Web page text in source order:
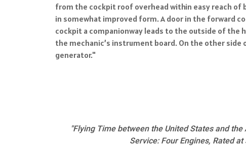
from the cockpit roof overhead within easy reach
in somewhat improved form. A door in the forward
cockpit a companionway leads to the outside of the
the mechanic’s instrument board. On the other
generator."
"Flying Time between the United States and
Service: Four Engines, Rated